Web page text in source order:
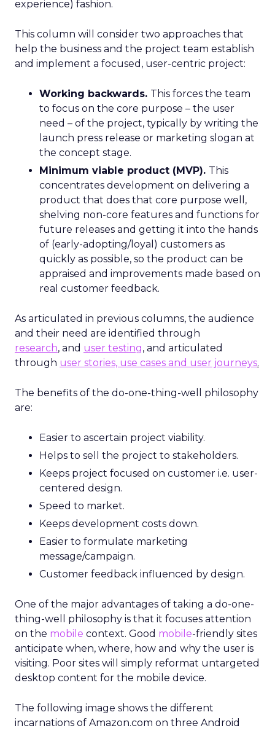
experience) fashion.
This column will consider two approaches that
help the business and the project team establish
and implement a focused, user-centric project:
Working backwards. This forces the team
to focus on the core purpose – the user
need – of the project, typically by writing the
launch press release or marketing slogan at
the concept stage.
Minimum viable product (MVP). This
concentrates development on delivering a
product that does that core purpose well,
shelving non-core features and functions for
future releases and getting it into the hands
of (early-adopting/loyal) customers as
quickly as possible, so the product can be
appraised and improvements made based on
real customer feedback.
As articulated in previous columns, the audience
and their need are identified through
research, and user testing, and articulated
through user stories, use cases and user journeys.
The benefits of the do-one-thing-well philosophy
are:
Easier to ascertain project viability.
Helps to sell the project to stakeholders.
Keeps project focused on customer i.e. user-
centered design.
Speed to market.
Keeps development costs down.
Easier to formulate marketing
message/campaign.
Customer feedback influenced by design.
One of the major advantages of taking a do-one-
thing-well philosophy is that it focuses attention
on the mobile context. Good mobile-friendly sites
anticipate when, where, how and why the user is
visiting. Poor sites will simply reformat untargeted
desktop content for the mobile device.
The following image shows the different
incarnations of Amazon.com on three Android